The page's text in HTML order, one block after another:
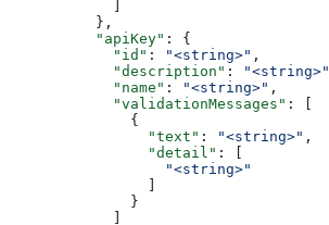
          },
          "apiKey"
: {
            "id"
: "<string>" ,
            "description"
: "<string>"
            "name"
: "<string>" ,
            "validationMessages"
: [
              {
                "text"
: "<string>" ,
                "detail"
: [
                  "<string>"
              }